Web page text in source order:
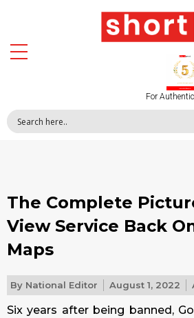
For
The Complete
View Service Back
Maps
By National Editor August 1, 2022
Six years after being banned,